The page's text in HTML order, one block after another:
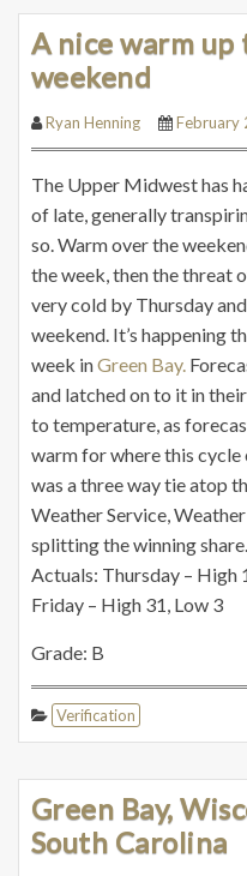
A nice warm
weekend
Ryan Henning February
The Upper Midwest has
of late, generally
so. Warm over the
the week, then the threat
very cold by Thursday
weekend. It’s happening
week inGreen Bay.
and latched on to it in
to temperature, as
warm for where this cycle
was a three way tie atop
Weather Service,
splitting the winning share.
Actuals: Thursday – High
Friday – High 31, Low 3
Grade: B
Verification
Green Bay,
South Carolina